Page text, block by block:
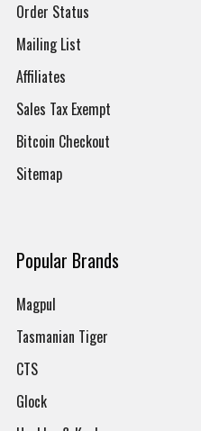
Order Status
Mailing List
Affiliates
Sales Tax Exempt
Bitcoin Checkout
Sitemap
Popular Brands
Magpul
Tasmanian Tiger
CTS
Glock